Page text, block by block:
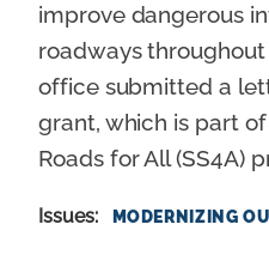
improve dangerous
roadways
office submitted a
grant, which is part
Roads for All (SS4A)
Issues: MODERNIZING